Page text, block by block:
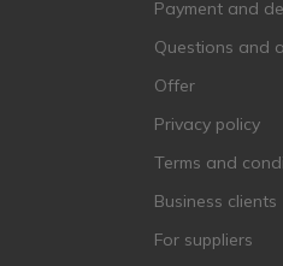
Payment and
Questions and
Offer
Privacy policy
Terms and
Business clients
For suppliers